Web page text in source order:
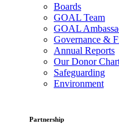
Boards
GOAL Team
GOAL
Governance &
Annual Reports
Our Donor
Safeguarding
Environment
Partnership